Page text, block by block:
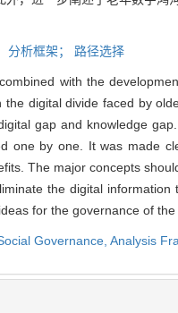
分析框架； 路径选择
with the
digital divide faced by
gap and knowledge
one by one. It was made
The major concepts
the digital
for the governance of
Governance, Analysis